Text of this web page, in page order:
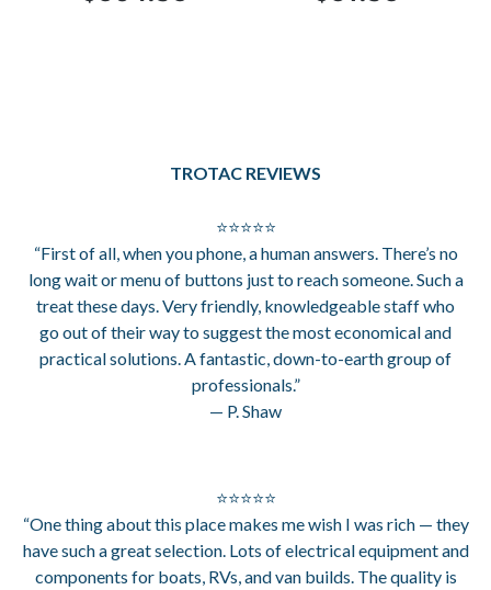
TROTAC REVIEWS
⭐⭐⭐⭐⭐
“First of all, when you phone, a human answers. There’s no
long wait or menu of buttons just to reach someone. Such a
treat these days. Very friendly, knowledgeable staff who
go out of their way to suggest the most economical and
practical solutions. A fantastic, down-to-earth group of
professionals.”
— P. Shaw
⭐⭐⭐⭐⭐
“One thing about this place makes me wish I was rich — they
have such a great selection. Lots of electrical equipment and
components for boats, RVs, and van builds. The quality is